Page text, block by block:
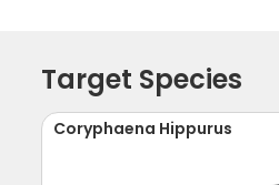
Target Species
Coryphaena Hippurus